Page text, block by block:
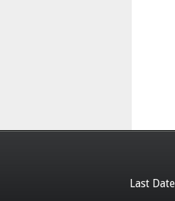
Last Date